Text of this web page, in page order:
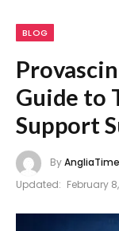
BLOG
Guide to
Support
By
Updated: February